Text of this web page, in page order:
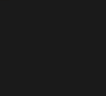
〇〇 Release